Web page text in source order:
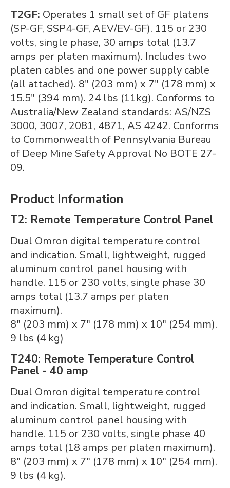
T2GF: Operates 1 small set of GF platens
(SP-GF, SSP4-GF, AEV/EV-GF). 115 or 230
volts, single phase, 30 amps total (13.7
amps per platen maximum). Includes two
platen cables and one power supply cable
(all attached). 8" (203 mm) x 7" (178 mm) x
15.5" (394 mm). 24 lbs (11kg). Conforms to
Australia/New Zealand standards: AS/NZS
3000, 3007, 2081, 4871, AS 4242. Conforms
to Commonwealth of Pennsylvania Bureau
of Deep Mine Safety Approval No BOTE 27-
09.
Product Information
T2: Remote Temperature Control Panel
Dual Omron digital temperature control
and indication. Small, lightweight, rugged
aluminum control panel housing with
handle. 115 or 230 volts, single phase 30
amps total (13.7 amps per platen
maximum).
8" (203 mm) x 7" (178 mm) x 10" (254 mm).
9 lbs (4 kg)
T240: Remote Temperature Control
Panel - 40 amp
Dual Omron digital temperature control
and indication. Small, lightweight, rugged
aluminum control panel housing with
handle. 115 or 230 volts, single phase 40
amps total (18 amps per platen maximum).
8" (203 mm) x 7" (178 mm) x 10" (254 mm).
9 lbs (4 kg).